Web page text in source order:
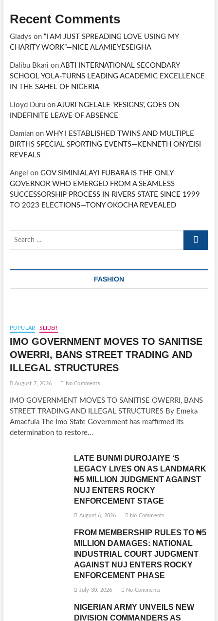
Recent Comments
Gladys on “I AM JUST SPREADING LOVE USING MY
CHARITY WORK”—NICE ALAMIEYESEIGHA
Dalibu Bkari on ABTI INTERNATIONAL SECONDARY
SCHOOL YOLA-TURNS LEADING ACADEMIC EXCELLENCE
IN THE SAHEL OF NIGERIA
Lloyd Duruon AJURI NGELALE ‘RESIGNS’, GOES ON
INDEFINITE LEAVE OF ABSENCE
Damianon WHY I ESTABLISHED TWINS AND MULTIPLE
BIRTHS SPECIAL SPORTING EVENTS—KENNETH ONYEISI
REVEALS
Angel on GOV SIMINIALAYI FUBARA IS THE ONLY
GOVERNOR WHO EMERGED FROM A SEAMLESS
SUCCESSORSHIP PROCESS IN RIVERS STATE SINCE 1999
TO 2023 ELECTIONS—TONY OKOCHA REVEALED
Search
FASHION
POPULAR SLIDER
IMO GOVERNMENT MOVES TO SANITISE
OWERRI, BANS STREET TRADING AND
ILLEGAL STRUCTURES
August 7, 2026 No Comments
IMO GOVERNMENT MOVES TO SANITISE OWERRI, BANS
STREET TRADING AND ILLEGAL STRUCTURES By Emeka
Amaefula The Imo State Government has reaffirmed its
determination to restore…
LATE BUNMI DUROJAIYE ‘S
LEGACY LIVES ON AS LANDMARK
₦5 MILLION JUDGMENT AGAINST
NUJ ENTERS ROCKY
ENFORCEMENT STAGE
August 6, 2026 No Comments
FROM MEMBERSHIP RULES TO ₦5
MILLION DAMAGES: NATIONAL
INDUSTRIAL COURT JUDGMENT
AGAINST NUJ ENTERS ROCKY
ENFORCEMENT PHASE
July 30, 2026 No Comments
NIGERIAN ARMY UNVEILS NEW
DIVISION COMMANDERS AS